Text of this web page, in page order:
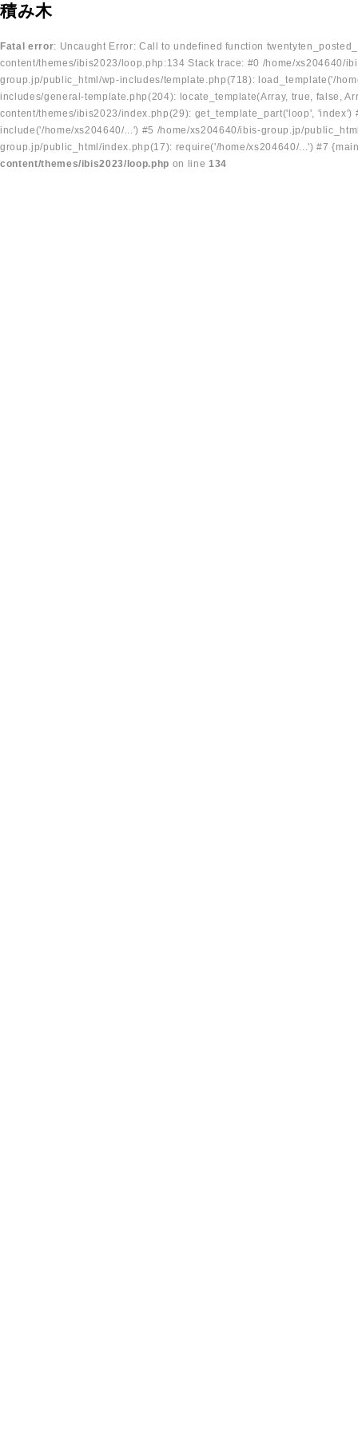
積み木
Fatal error: Uncaught Error: Call to undefined function
content/themes/ibis2023/loop.php:134 Stack trace: #0 /home/
group.jp/public_html/wp-includes/template.php(718): load_template('/
includes/general-template.php(204): locate_template(Array, true, false,
content/themes/ibis2023/index.php(29): get_template_part('loop',
include('/home/xs204640/...') #5 /home/xs204640/ibis-group.jp/
group.jp/public_html/index.php(17): require('/home/xs204640/...') #7
content/themes/ibis2023/loop.php on line 134